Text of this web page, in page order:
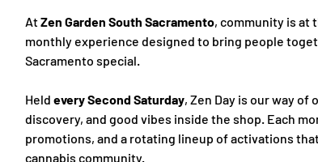
At Zen Garden South Sacramento, community is at
monthly experience designed to bring people
Sacramento special.
Held every Second Saturday, Zen Day is our way
discovery, and good vibes inside the shop. Each
promotions, and a rotating lineup of activations
cannabis community.